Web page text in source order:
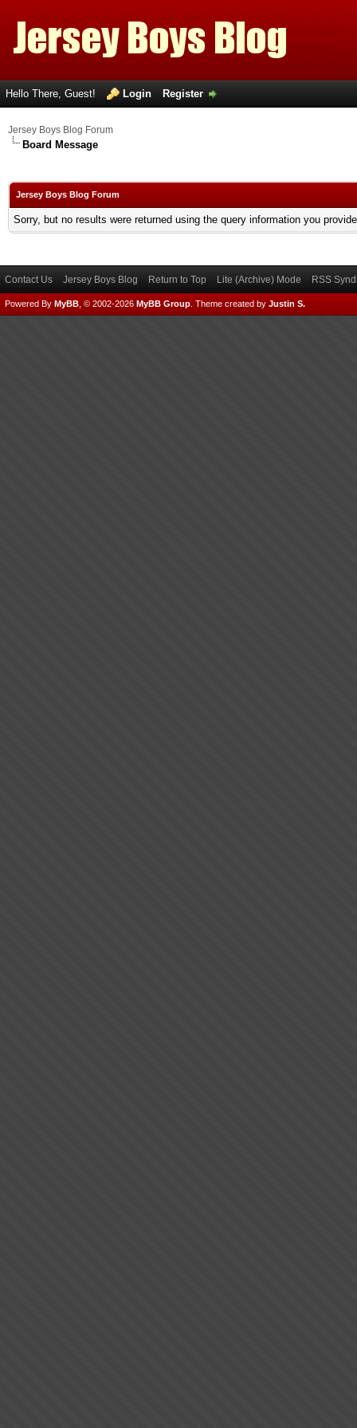
Hello There, Guest! Login Register
Jersey Boys Blog Forum
Board Message
Jersey Boys Blog Forum
Sorry, but no results were returned using the query information you
Contact Us Jersey Boys Blog Return to Top Lite (Archive) Mode RSS
Powered By MyBB , © 2002-2026 MyBB Group Theme created by Justin S.